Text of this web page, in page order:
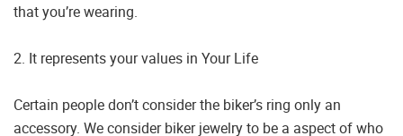
that you’re wearing.
2. It represents your values in Your Life
Certain people don’t consider the biker’s ring only an
accessory. We consider biker jewelry to be a aspect of who